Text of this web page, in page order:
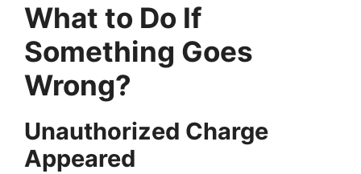
What to Do If
Something Goes
Wrong?
Unauthorized Charge
Appeared